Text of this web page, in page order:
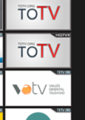
VTV
Aconcagua
VC ONLINE